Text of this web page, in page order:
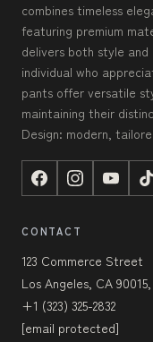
combines timeless
featuring premium
delivers both style
individual who
pants offer versatile
maintaining their
Design: modern,
CONTACT
123 Commerce Street
Los Angeles, CA
+1 (323) 325-2832
[email protected]